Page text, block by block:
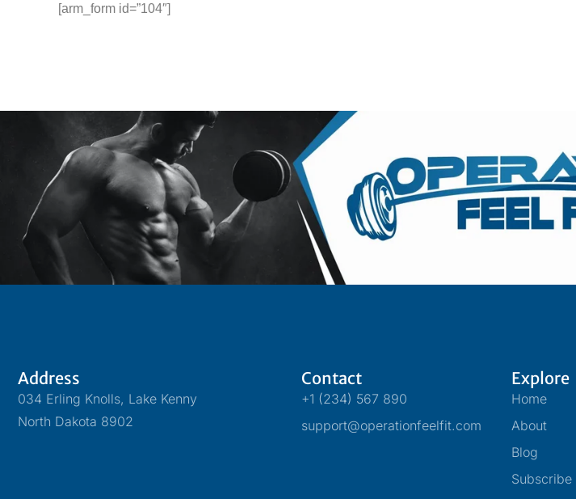
[arm_form id=”104″]
Address
034 Erling Knolls, Lake Kenny
North Dakota 8902
Contact
+1 (234) 567 890
support@operationfeelfit.com
Explore
Home
About
Blog
Subscribe